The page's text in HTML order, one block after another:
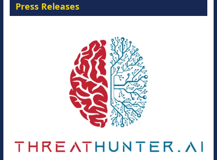
Press Releases